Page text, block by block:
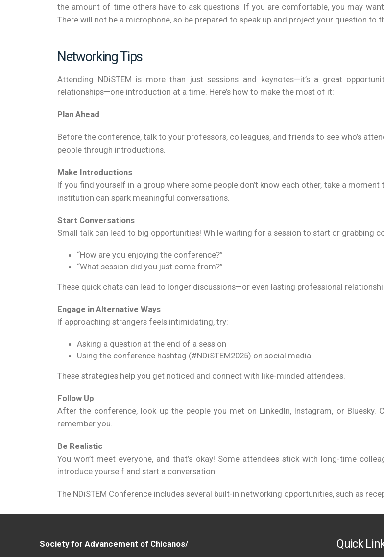
the amount of time others have to ask questions. If you are comfortable, you may
There will not be a microphone, so be prepared to speak up and project your question to
Networking Tips
Attending NDiSTEM is more than just sessions and keynotes—it’s a great
relationships—one introduction at a time. Here’s how to make the most of it:
Plan Ahead
Before the conference, talk to your professors, colleagues, and friends to see who’s
people through introductions.
Make Introductions
If you find yourself in a group where some people don’t know each other, take a
institution can spark meaningful conversations.
Start Conversations
Small talk can lead to big opportunities! While waiting for a session to start or grabbing
“How are you enjoying the conference?”
“What session did you just come from?”
These quick chats can lead to longer discussions—or even lasting professional
Engage in Alternative Ways
If approaching strangers feels intimidating, try:
Asking a question at the end of a session
Using the conference hashtag (#NDiSTEM2025) on social media
These strategies help you get noticed and connect with like-minded attendees.
Follow Up
After the conference, look up the people you met on LinkedIn, Instagram, or Bluesky.
remember you.
Be Realistic
You won’t meet everyone, and that’s okay! Some attendees stick with long-time
introduce yourself and start a conversation.
The NDiSTEM Conference includes several built-in networking opportunities, such as
Society for Advancement of Chicanos/ Quick